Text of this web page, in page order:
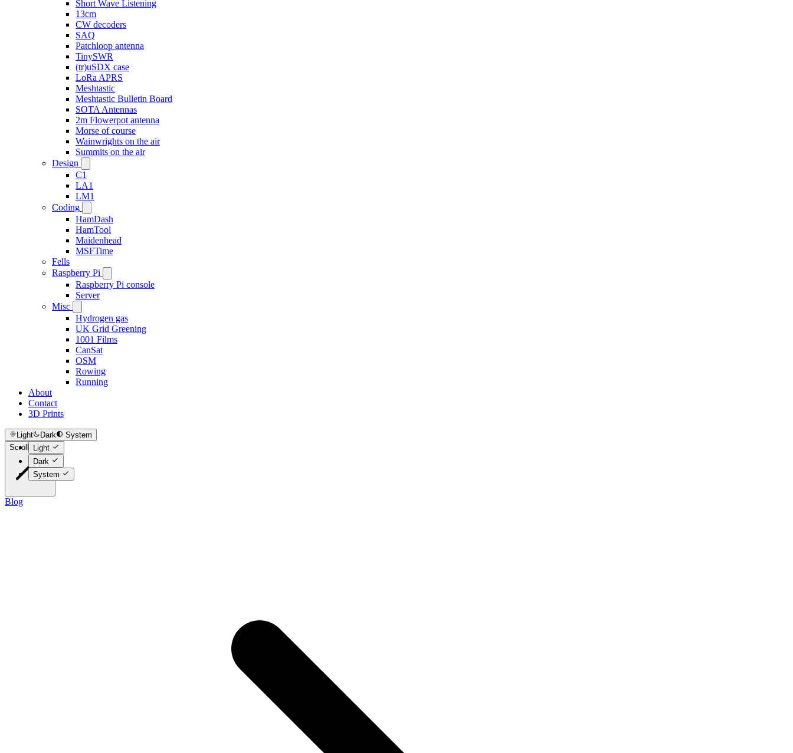
Short Wave Listening
13cm
CW decoders
SAQ
Patchloop antenna
TinySWR
(tr)uSDX case
LoRa APRS
Meshtastic
Meshtastic Bulletin Board
SOTA Antennas
2m Flowerpot antenna
Morse of course
Wainwrights on the air
Summits on the air
Design
C1
LA1
LM1
Coding
HamDash
HamTool
Maidenhead
MSFTime
Fells
Raspberry Pi
Raspberry Pi console
Server
Misc
Hydrogen gas
UK Grid Greening
1001 Films
CanSat
OSM
Rowing
Running
About
Contact
3D Prints
Light Dark
System
Light
Dark
System
Scroll to top
Blog